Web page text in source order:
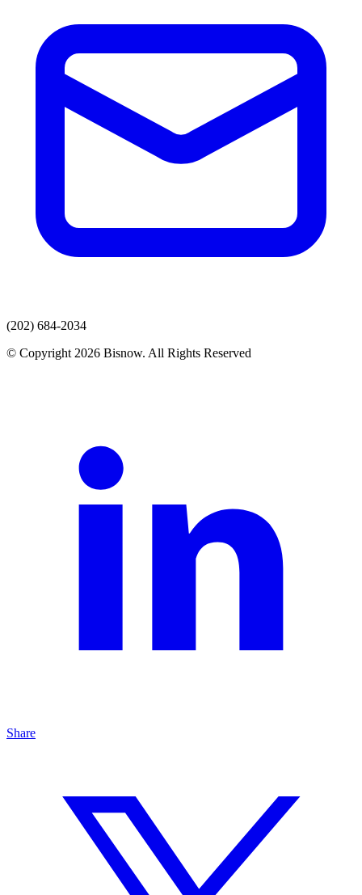
(202) 684-2034
© Copyright 2026 Bisnow. All Rights Reserved
Share